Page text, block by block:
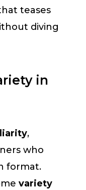
teases
diving
in
,
who
format.
variety